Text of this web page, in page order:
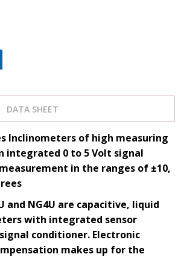
DATA SHEET
Inclinometers of high measuring
integrated 0 to 5 Volt signal
in the ranges of ±10,
and NG4U are capacitive, liquid
with integrated sensor
conditioner. Electronic
makes up for the